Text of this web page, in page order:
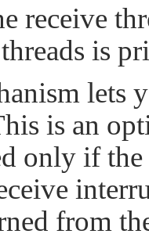
receive
is
is an
only if
from